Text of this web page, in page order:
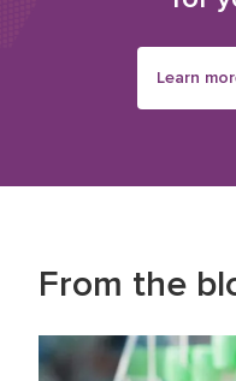
Learn
From the